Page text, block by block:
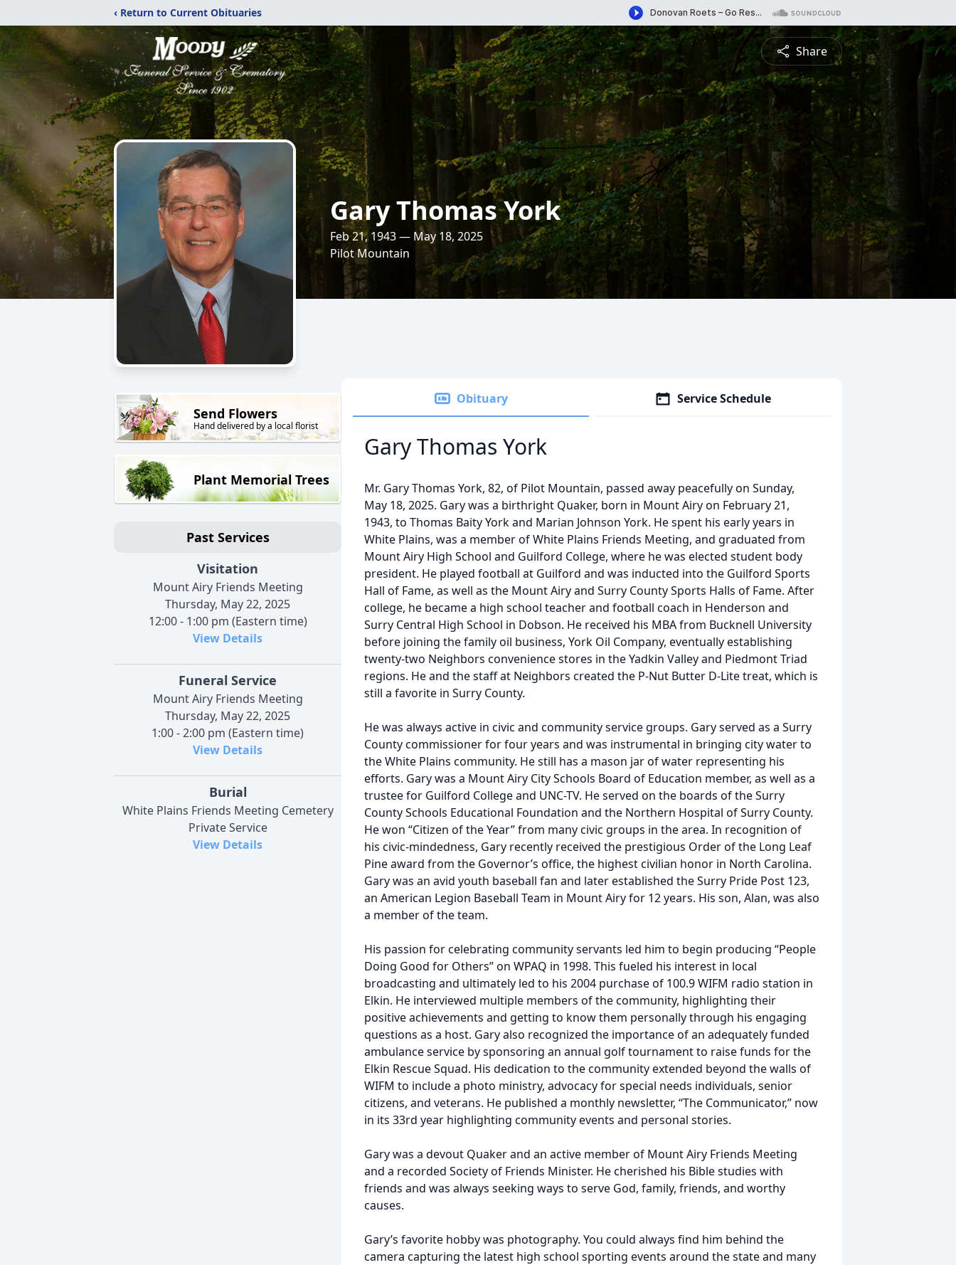
‹ Return to Current Obituaries
Share
Gary Thomas York
Feb 21, 1943 — May 18, 2025
Pilot Mountain
Send Flowers
Hand delivered by a local florist
Plant Memorial Trees
Past Services
Visitation
Mount Airy Friends Meeting
Thursday, May 22, 2025
12:00 - 1:00 pm (Eastern time)
View Details
Funeral Service
Mount Airy Friends Meeting
Thursday, May 22, 2025
1:00 - 2:00 pm (Eastern time)
View Details
Burial
White Plains Friends Meeting Cemetery
Private Service
View Details
Obituary Service Schedule
Gary Thomas York
Mr. Gary Thomas York, 82, of Pilot Mountain, passed away peacefully on Sunday,
May 18, 2025. Gary was a birthright Quaker, born in Mount Airy on February 21,
1943, to Thomas Baity York and Marian Johnson York. He spent his early years in
White Plains, was a member of White Plains Friends Meeting, and graduated from
Mount Airy High School and Guilford College, where he was elected student body
president. He played football at Guilford and was inducted into the Guilford Sports
Hall of Fame, as well as the Mount Airy and Surry County Sports Halls of Fame. After
college, he became a high school teacher and football coach in Henderson and
Surry Central High School in Dobson. He received his MBA from Bucknell University
before joining the family oil business, York Oil Company, eventually establishing
twenty-two Neighbors convenience stores in the Yadkin Valley and Piedmont Triad
regions. He and the staff at Neighbors created the P-Nut Butter D-Lite treat, which is
still a favorite in Surry County.
He was always active in civic and community service groups. Gary served as a Surry
County commissioner for four years and was instrumental in bringing city water to
the White Plains community. He still has a mason jar of water representing his
efforts. Gary was a Mount Airy City Schools Board of Education member, as well as a
trustee for Guilford College and UNC-TV. He served on the boards of the Surry
County Schools Educational Foundation and the Northern Hospital of Surry County.
He won “Citizen of the Year” from many civic groups in the area. In recognition of
his civic-mindedness, Gary recently received the prestigious Order of the Long Leaf
Pine award from the Governor’s office, the highest civilian honor in North Carolina.
Gary was an avid youth baseball fan and later established the Surry Pride Post 123,
an American Legion Baseball Team in Mount Airy for 12 years. His son, Alan, was also
a member of the team.
His passion for celebrating community servants led him to begin producing “People
Doing Good for Others” on WPAQ in 1998. This fueled his interest in local
broadcasting and ultimately led to his 2004 purchase of 100.9 WIFM radio station in
Elkin. He interviewed multiple members of the community, highlighting their
positive achievements and getting to know them personally through his engaging
questions as a host. Gary also recognized the importance of an adequately funded
ambulance service by sponsoring an annual golf tournament to raise funds for the
Elkin Rescue Squad. His dedication to the community extended beyond the walls of
WIFM to include a photo ministry, advocacy for special needs individuals, senior
citizens, and veterans. He published a monthly newsletter, “The Communicator,” now
in its 33rd year highlighting community events and personal stories.
Gary was a devout Quaker and an active member of Mount Airy Friends Meeting
and a recorded Society of Friends Minister. He cherished his Bible studies with
friends and was always seeking ways to serve God, family, friends, and worthy
causes.
Gary’s favorite hobby was photography. You could always find him behind the
camera capturing the latest high school sporting events around the state and many